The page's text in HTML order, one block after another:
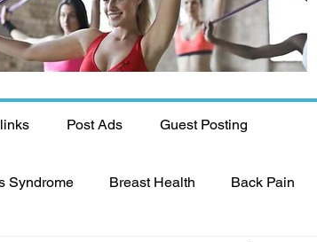
Post Ads Guest Posting
Syndrome Breast Health Back Pain